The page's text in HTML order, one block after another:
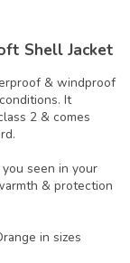
Shell Jacket
& windproof
It
2 & comes
seen in your
& protection
in sizes